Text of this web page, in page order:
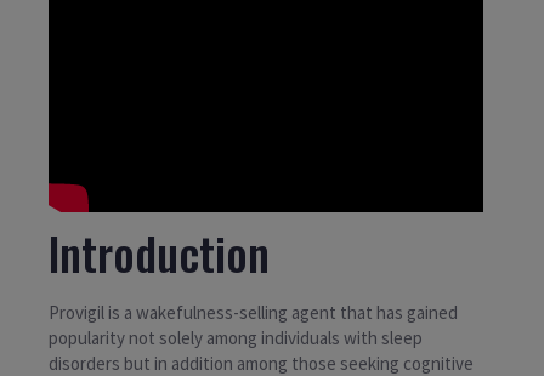
Introduction
Provigil is a wakefulness-selling agent that has gained
popularity not solely among individuals with sleep
disorders but in addition among those seeking cognitive